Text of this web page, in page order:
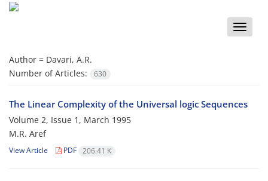
Toggle
Author = Davari, A.R.
Number of Articles:
630
The Linear Complexity of the Universal logic Sequences
Volume 2, Issue 1, March 1995
M.R. Aref
View Article PDF 206.41 K